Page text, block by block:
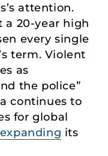
attention.
a 20-year high
every single
term. Violent
as
the police”
continues to
for global
its